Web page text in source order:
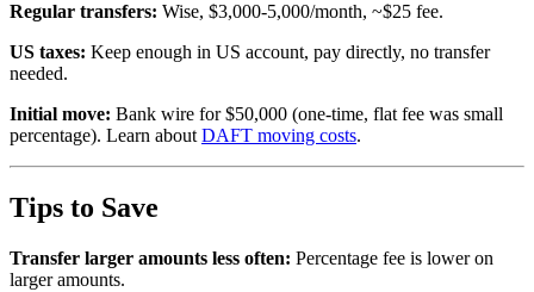
Regular transfers: Wise, $3,000-5,000/month, ~$25 fee.
US taxes: Keep enough in US account, pay directly, no transfer
needed.
Initial move: Bank wire for $50,000 (one-time, flat fee was small
percentage). Learn aboutDAFT moving costs.
Tips to Save
Transfer larger amounts less often: Percentage fee is lower on
larger amounts.